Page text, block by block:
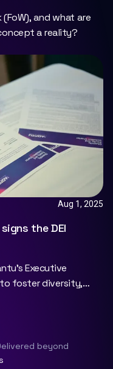
and what are
a reality?
Aug 1, 2025
the DEI
Executive
to foster diversity,
beyond